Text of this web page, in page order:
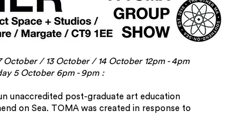
October / 13 October / 14 October 12pm - 4pm
5 October 6pm - 9pm :
unaccredited post-graduate art education
on Sea. TOMA was created in response to